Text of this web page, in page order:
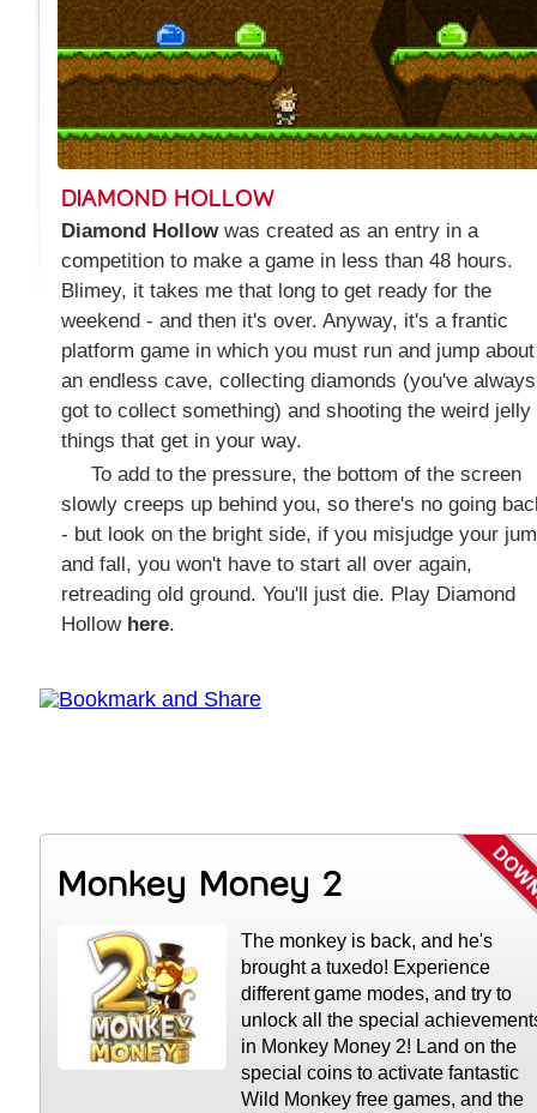
DIAMOND HOLLOW
Diamond Hollowwas created as an entry in a
competition to make a game in less than 48 hours.
Blimey, it takes me that long to get ready for the
weekend - and then it's over. Anyway, it's a frantic
platform game in which you must run and jump about
an endless cave, collecting diamonds (you've always
got to collect something) and shooting the weird jelly
things that get in your way.
To add to the pressure, the bottom of the screen
slowly creeps up behind you, so there's no going
- but look on the bright side, if you misjudge your
and fall, you won't have to start all over again,
retreading old ground. You'll just die. Play Diamond
Hollow here.
Monkey Money 2
The monkey is back, and he's
brought a tuxedo! Experience
different game modes, and try to
unlock all the special
in Monkey Money 2! Land on the
special coins to activate fantastic
Wild Monkey free games, and the